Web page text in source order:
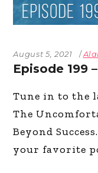
August 5, 2021
Episode 199
Tune in to the
The
Beyond
your favorite